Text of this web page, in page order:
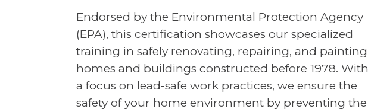
Endorsed by the Environmental Protection Agency
(EPA), this certification showcases our specialized
training in safely renovating, repairing, and painting
homes and buildings constructed before 1978. With
a focus on lead-safe work practices, we ensure the
safety of your home environment by preventing the